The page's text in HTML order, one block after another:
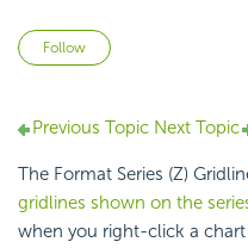
Follow
Previous Topic Next Topic
The Format Series (Z)
gridlines shown on the
when you right-click a